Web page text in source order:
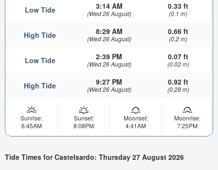
Low Tide 3:14 AM
(Wed 26 August)
0.33 ft
(0.1 m)
High Tide 8:29 AM
(Wed 26 August)
0.66 ft
(0.2 m)
Low Tide 2:39 PM
(Wed 26 August)
0.07 ft
(0.02 m)
High Tide 9:27 PM
(Wed 26 August)
0.92 ft
(0.28 m)
Sunrise:
6:45AM
Sunset:
8:08PM
Moonset:
4:41AM
Moonrise:
7:25PM
Tide Times for Castelsardo: Thursday 27 August 2026